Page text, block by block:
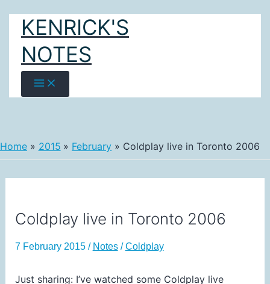
content
KENRICK'S
NOTES
Home 2015 February Coldplay live in Toronto 2006
Coldplay live in Toronto 2006
7 February 2015 / Notes/Coldplay
Just sharing: I’ve watched some Coldplay live